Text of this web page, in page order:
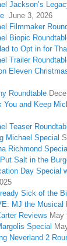
Jackson’s
June 3, 2026
Filmmaker
Biopic
to Opt in for
Trailer
Eleven
Roundtable
You and Keep
Teaser
Michael Special
Richmond
Salt in the
Day Special
Sick of the
MJ the Musical
Reviews May
Special
Neverland 2